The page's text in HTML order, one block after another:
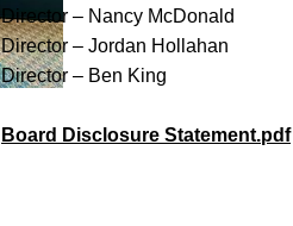
Director – Nancy McDonald
Director – Jordan Hollahan
Director – Ben King
Board Disclosure Statement.pdf